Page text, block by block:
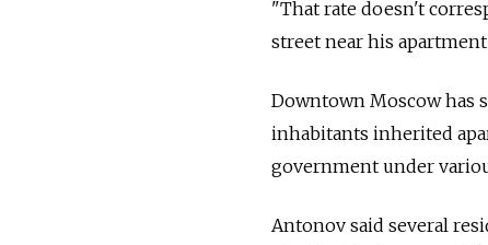
"That rate doesn't
street near his
Downtown Moscow has
inhabitants inherited
government under
Antonov said several